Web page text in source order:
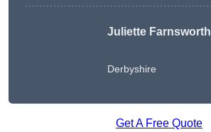
Juliette Farnsworth
Derbyshire
Get A Free Quote